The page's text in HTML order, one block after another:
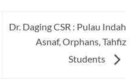
Dr. Daging CSR : Pulau Indah
Asnaf, Orphans, Tahfiz
Students